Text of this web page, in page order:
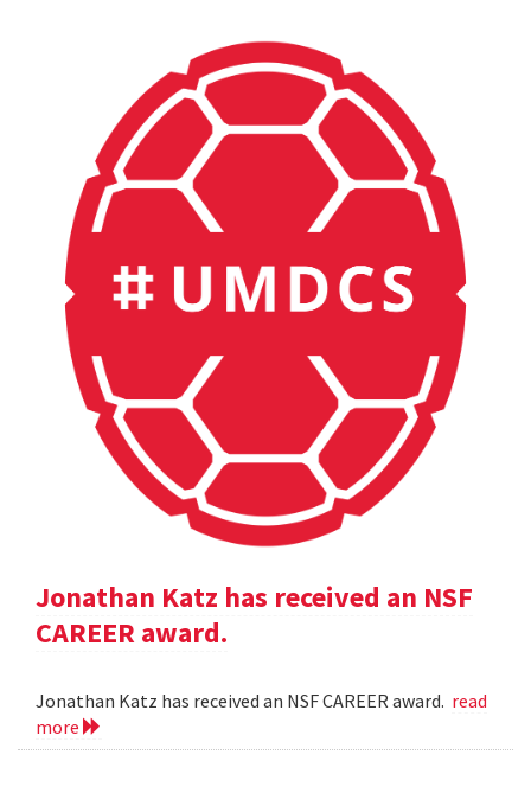
Jonathan Katz has received an NSF
CAREER award.
Jonathan Katz has received an NSF CAREER award. read
more